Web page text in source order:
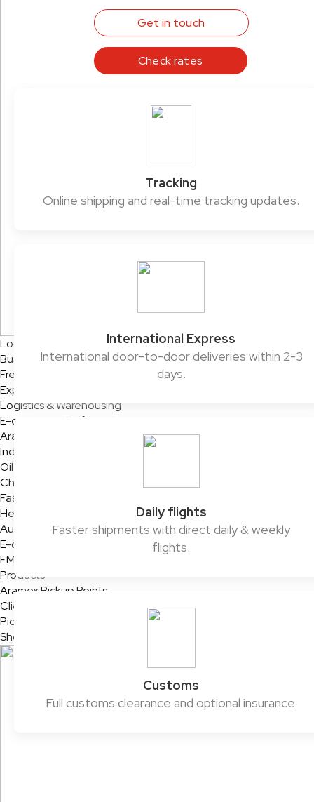
Logistics Solutions
Business Solutions
Freight
Express Services
Logistics & Warehousing
E-commerce Fulfilment
Aramex Rapid Returns
Industry Solutions
Oil & Gas
Chemicals & Dangerous Goods
Fashion & Retail
Healthcare
Automotive
E-commerce & SMEs
FMCG
Products
Aramex Pickup Points
ClickToShip
Pick & Drop Partner Program
Shop & Ship
Get in touch
Check rates
Tracking
Online shipping and real-time tracking updates.
International Express
International door-to-door deliveries within 2-3
days.
Daily flights
Faster shipments with direct daily & weekly
flights.
Customs
Full customs clearance and optional insurance.